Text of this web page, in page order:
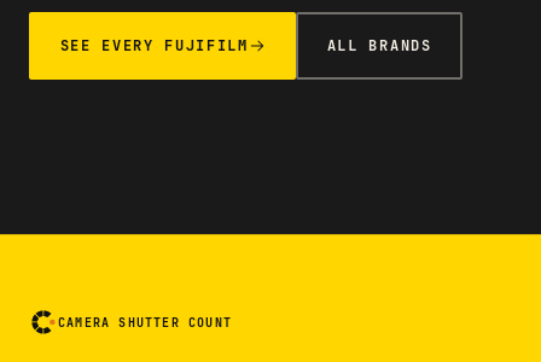
SEE EVERY FUJIFILM ALL BRANDS
CAMERA SHUTTER COUNT